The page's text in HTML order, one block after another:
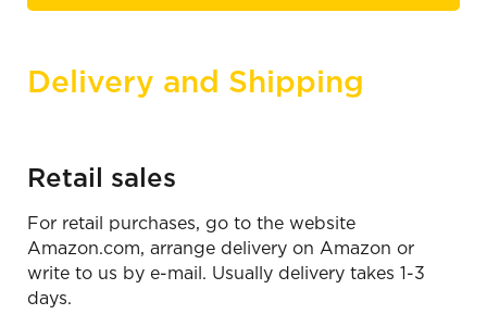
Delivery and Shipping
Retail sales
For retail purchases, go to the website
Amazon.сom, arrange delivery on Amazon or
write to us by e-mail. Usually delivery takes 1-3
days.